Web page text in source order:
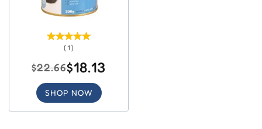
(1)
$22.66$18.13
SHOP NOW